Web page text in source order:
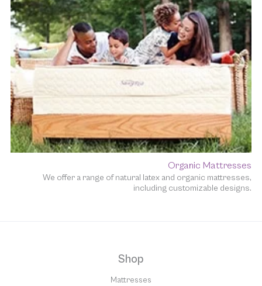
Organic Mattresses
We offer a range of natural latex and organic mattresses,
including customizable designs.
Shop
Mattresses